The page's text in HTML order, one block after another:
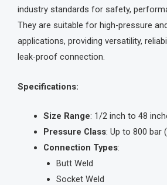
industry standards for safety,
They are suitable for high-pressure
applications, providing versatility,
leak-proof connection.
Specifications:
Size Range: 1/2 inch to 48
Pressure Class: Up to 800 bar
Connection Types:
Butt Weld
Socket Weld